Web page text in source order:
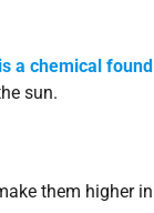
a chemical found
sun.
them higher in